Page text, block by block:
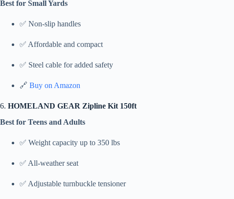
Best for Small Yards
✅ Non-slip handles
✅ Affordable and compact
✅ Steel cable for added safety
🔗 Buy on Amazon
6. HOMELAND GEAR Zipline Kit 150ft
Best for Teens and Adults
✅ Weight capacity up to 350 lbs
✅ All-weather seat
✅ Adjustable turnbuckle tensioner